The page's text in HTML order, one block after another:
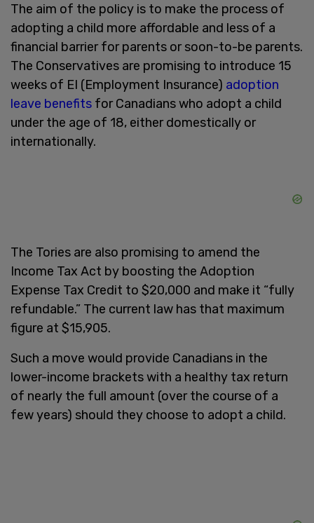
The aim of the policy is to make the process of
adopting a child more affordable and less of a
financial barrier for parents or soon-to-be parents.
The Conservatives are promising to introduce 15
weeks of EI (Employment Insurance) adoption
leave benefits for Canadians who adopt a child
under the age of 18, either domestically or
internationally.
The Tories are also promising to amend the
Income Tax Act by boosting the Adoption
Expense Tax Credit to $20,000 and make it “fully
refundable.” The current law has that maximum
figure at $15,905.
Such a move would provide Canadians in the
lower-income brackets with a healthy tax return
of nearly the full amount (over the course of a
few years) should they choose to adopt a child.